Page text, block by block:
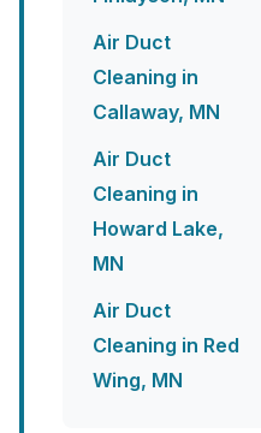
Air Duct
Cleaning in
Callaway, MN
Air Duct
Cleaning in
Howard Lake,
MN
Air Duct
Cleaning in Red
Wing, MN